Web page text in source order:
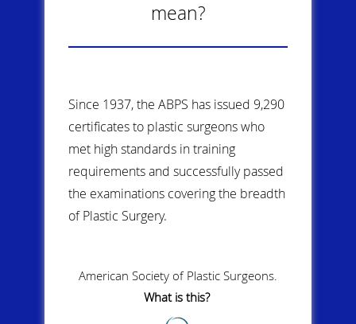
mean?
Since 1937, the ABPS has issued 9,290
certificates to plastic surgeons who
met high standards in training
requirements and successfully passed
the examinations covering the breadth
of Plastic Surgery.
American Society of Plastic Surgeons.
What is this?